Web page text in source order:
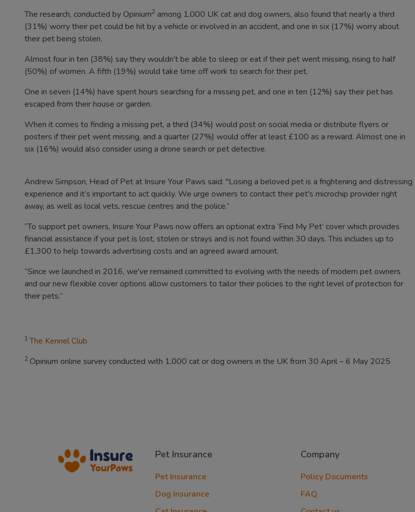
The research, conducted by Opinium2among 1,000 UK cat and dog owners, also found that nearly a third
(31%) worry their pet could be hit by a vehicle or involved in an accident, and one in six (17%) worry about
their pet being stolen.
Almost four in ten (38%) say they wouldn’t be able to sleep or eat if their pet went missing, rising to half
(50%) of women. A fifth (19%) would take time off work to search for their pet.
One in seven (14%) have spent hours searching for a missing pet, and one in ten (12%) say their pet has
escaped from their house or garden.
When it comes to finding a missing pet, a third (34%) would post on social media or distribute flyers or
posters if their pet went missing, and a quarter (27%) would offer at least £100 as a reward. Almost one in
six (16%) would also consider using a drone search or pet detective.
Andrew Simpson, Head of Pet at Insure Your Paws said: "Losing a beloved pet is a frightening and distressing
experience and it’s important to act quickly. We urge owners to contact their pet's microchip provider right
away, as well as local vets, rescue centres and the police.”
“To support pet owners, Insure Your Paws now offers an optional extra ‘Find My Pet’ cover which provides
financial assistance if your pet is lost, stolen or strays and is not found within 30 days. This includes up to
£1,300 to help towards advertising costs and an agreed award amount.
“Since we launched in 2016, we've remained committed to evolving with the needs of modern pet owners
and our new flexible cover options allow customers to tailor their policies to the right level of protection for
their pets.”
1The Kennel Club
2 Opinium online survey conducted with 1,000 cat or dog owners in the UK from 30 April – 6 May 2025
Pet Insurance
Pet Insurance
Dog Insurance
Company
Policy Documents
FAQ